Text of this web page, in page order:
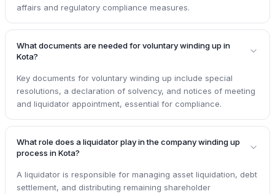
affairs and regulatory compliance measures.
What documents are needed for voluntary winding up in
Kota?
Key documents for voluntary winding up include special
resolutions, a declaration of solvency, and notices of meeting
and liquidator appointment, essential for compliance.
What role does a liquidator play in the company winding up
process in Kota?
A liquidator is responsible for managing asset liquidation, debt
settlement, and distributing remaining shareholder